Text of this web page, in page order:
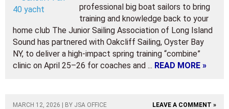
professional big boat sailors to bring
training and knowledge back to your
home club The Junior Sailing Association of Long Island
Sound has partnered with Oakcliff Sailing, Oyster Bay
NY, to deliver a high-impact spring training “combine”
clinic on April 25–26 for coaches and ... READ MORE »
MARCH 12, 2026 | BY JSA OFFICE LEAVE A COMMENT »